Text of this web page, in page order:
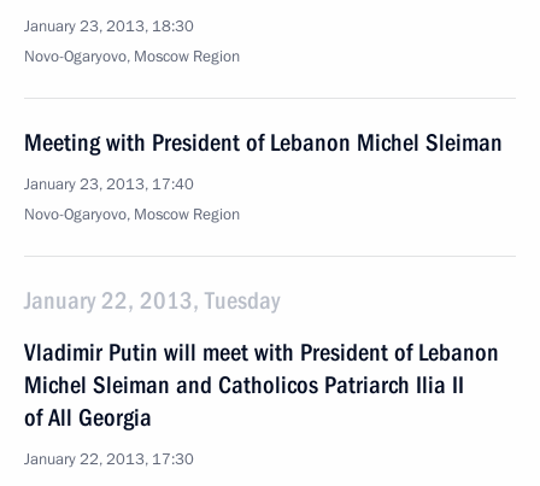
January 23, 2013, 18:30
Novo-Ogaryovo, Moscow Region
Meeting with President of Lebanon Michel Sleiman
January 23, 2013, 17:40
Novo-Ogaryovo, Moscow Region
January 22, 2013, Tuesday
Vladimir Putin will meet with President of Lebanon
Michel Sleiman and Catholicos Patriarch Ilia II
of All Georgia
January 22, 2013, 17:30